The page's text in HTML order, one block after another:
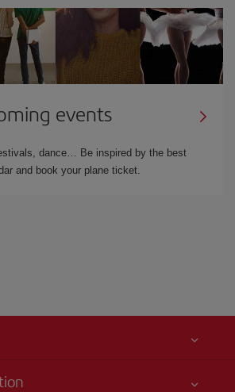
events
dance… Be inspired by the best
and book your plane ticket.